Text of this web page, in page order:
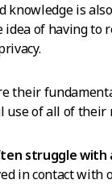
knowledge is
of having to
their
of all of their
struggle with
in contact with